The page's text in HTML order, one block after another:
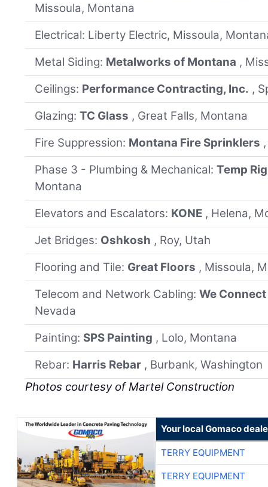
Missoula, Montana
Electrical: Liberty Electric, Missoula,
Metal Siding: Metalworks of Montana ,
Ceilings: Performance Contracting, Inc. ,
Glazing:TC Glass , Great Falls, Montana
Fire Suppression: Montana Fire Sprinklers
Phase 3 - Plumbing & Mechanical:Temp
Montana
Elevators and Escalators: KONE , Helena,
Jet Bridges: Oshkosh , Roy, Utah
Flooring and Tile: Great Floors , Missoula,
Telecom and Network Cabling:We
Nevada
Painting: SPS Painting , Lolo, Montana
Rebar: Harris Rebar , Burbank, Washington
Photos courtesy of Martel Construction
Your local Gomaco
TERRY EQUIPMENT
TERRY EQUIPMENT